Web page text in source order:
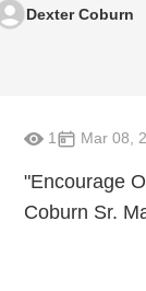
Dexter Coburn
1 Mar 08,
"Encourage
Coburn Sr.